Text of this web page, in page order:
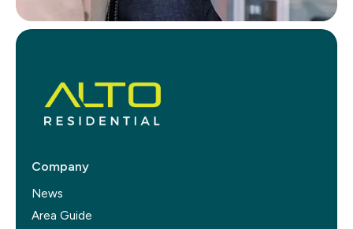
Company
News
Area Guide